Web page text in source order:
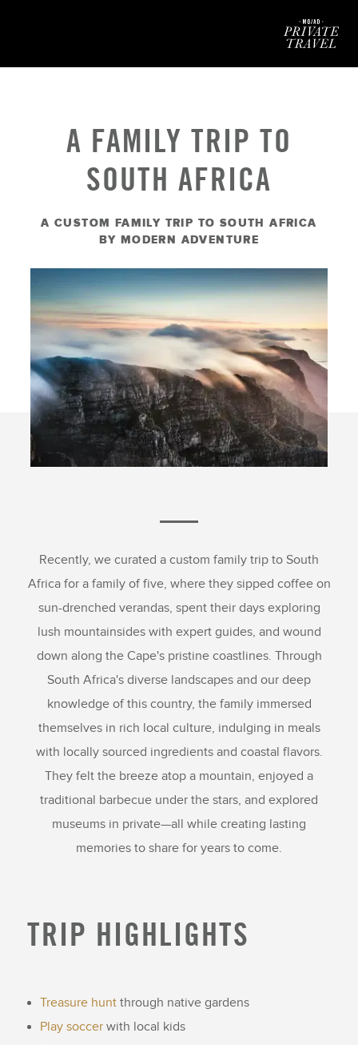
A FAMILY TRIP TO
SOUTH AFRICA
A CUSTOM FAMILY TRIP TO SOUTH AFRICA
BY MODERN ADVENTURE
Recently, we curated a custom family trip to South
Africa for a family of five, where they sipped coffee on
sun-drenched verandas, spent their days exploring
lush mountainsides with expert guides, and wound
down along the Cape's pristine coastlines. Through
South Africa's diverse landscapes and our deep
knowledge of this country, the family immersed
themselves in rich local culture, indulging in meals
with locally sourced ingredients and coastal flavors.
They felt the breeze atop a mountain, enjoyed a
traditional barbecue under the stars, and explored
museums in private—all while creating lasting
memories to share for years to come.
TRIP HIGHLIGHTS
Treasure huntthrough native gardens
Play soccerwith local kids